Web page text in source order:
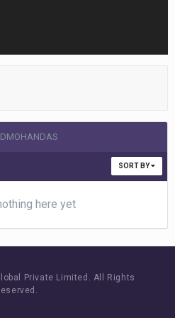
DMOHANDAS
SORT BY
here yet
Private Limited. All Rights